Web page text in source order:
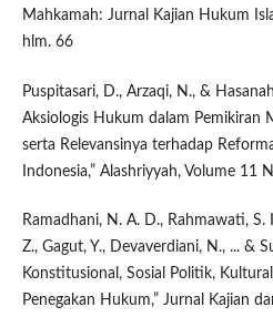
Mahkamah: Jurnal Kajian Hukum
hlm. 66
Puspitasari, D., Arzaqi, N., &
Aksiologis Hukum dalam Pemikiran
serta Relevansinya terhadap
Indonesia,” Alashriyyah, Volume 11
Ramadhani, N. A. D., Rahmawati, S.
Z., Gagut, Y., Devaverdiani, N., ... &
Konstitusional, Sosial Politik,
Penegakan Hukum,” Jurnal Kajian